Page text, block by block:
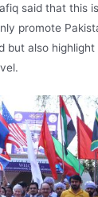
said that this
promote
but also